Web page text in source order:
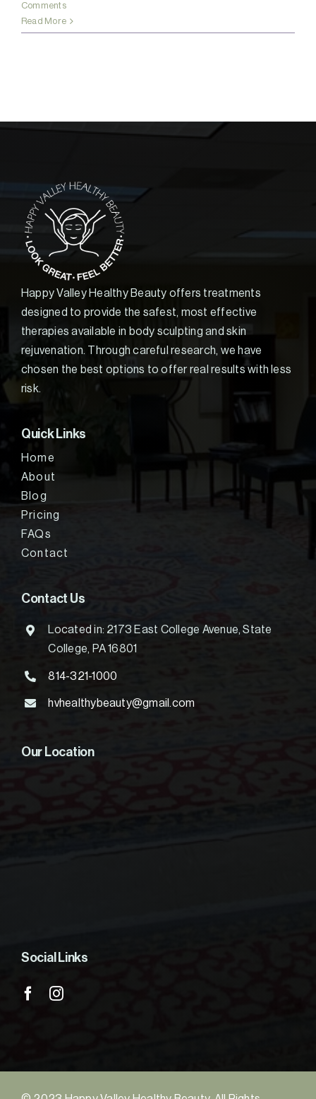
Comments
Read More
Happy Valley Healthy Beauty offers treatments
designed to provide the safest, most effective
therapies available in body sculpting and skin
rejuvenation. Through careful research, we have
chosen the best options to offer real results with less
risk.
Quick Links
Home
About
Blog
Pricing
FAQs
Contact
Contact Us
Located in: 2173 East College Avenue, State
College, PA 16801
814-321-1000
hvhealthybeauty@gmail.com
Our Location
Social Links